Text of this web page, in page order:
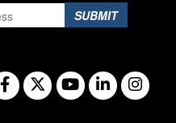
SUBMIT